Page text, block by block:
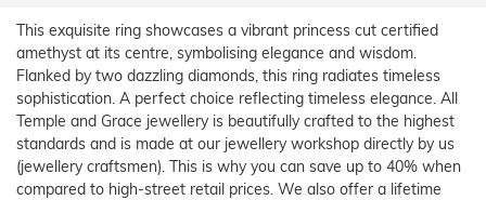
This exquisite ring showcases a vibrant princess cut certified
amethyst at its centre, symbolising elegance and wisdom.
Flanked by two dazzling diamonds, this ring radiates timeless
sophistication. A perfect choice reflecting timeless elegance. All
Temple and Grace jewellery is beautifully crafted to the highest
standards and is made at our jewellery workshop directly by us
(jewellery craftsmen). This is why you can save up to 40% when
compared to high-street retail prices. We also offer a lifetime